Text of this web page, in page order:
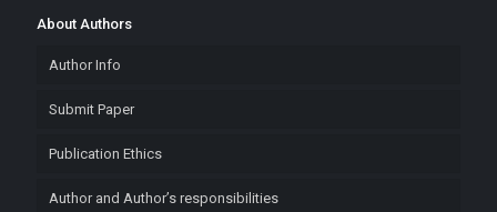
About Authors
Author Info
Submit Paper
Publication Ethics
Author and Author’s responsibilities